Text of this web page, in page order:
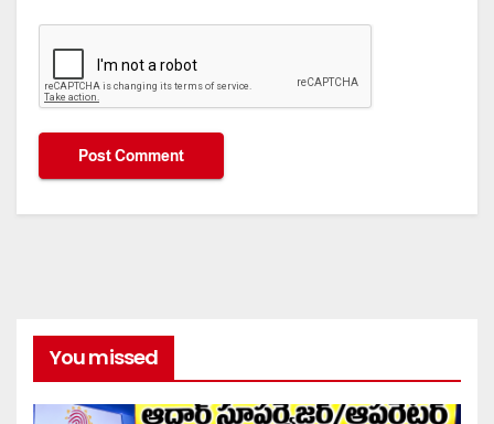
You missed